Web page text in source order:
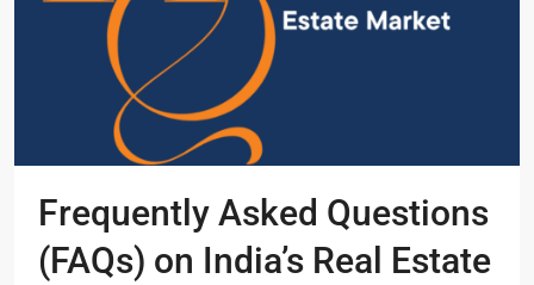
Frequently Asked Questions
(FAQs) on India’s Real Estate